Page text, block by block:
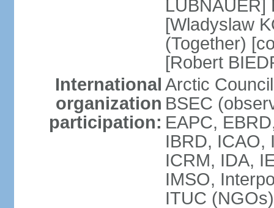
LUBNAUER]
[Wladyslaw
(Together)
[Robert
International
organization
participation:
Arctic
BSEC
EAPC,
IBRD, ICAO,
ICRM, IDA,
IMSO,
ITUC